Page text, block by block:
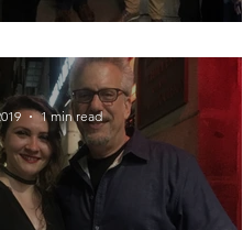
1 min read